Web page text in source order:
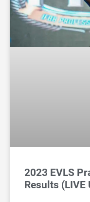
2023 EVLS
Results (LIVE